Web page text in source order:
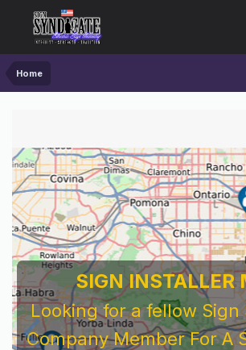
Home
SIGN INSTALLER
Looking for a fellow Sign
Company Member For A